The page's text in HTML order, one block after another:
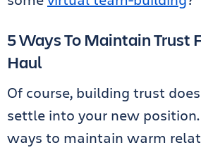
5 Ways To Maintain Trust
Haul
Of course, building trust
settle into your new
ways to maintain warm